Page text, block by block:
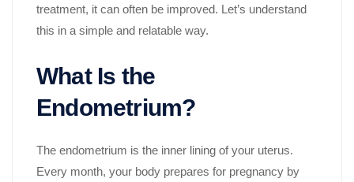
treatment, it can often be improved. Let’s understand
this in a simple and relatable way.
What Is the
Endometrium?
The endometrium is the inner lining of your uterus.
Every month, your body prepares for pregnancy by